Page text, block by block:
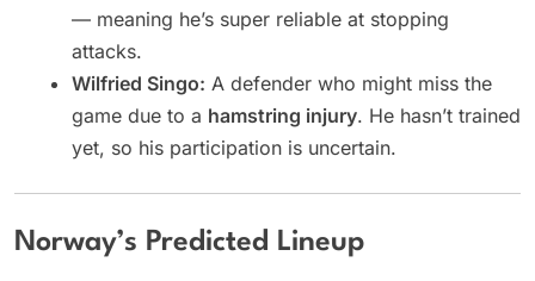
— meaning he’s super reliable at stopping
attacks.
Wilfried Singo: A defender who might miss the
game due to a hamstring injury. He hasn’t trained
yet, so his participation is uncertain.
Norway’s Predicted Lineup